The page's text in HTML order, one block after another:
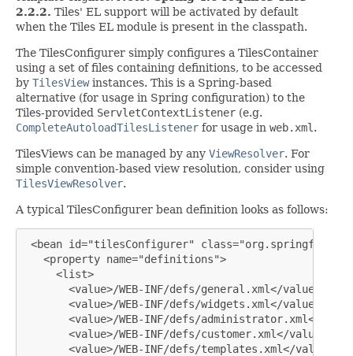
2.2.2. Tiles' EL support will be activated by default
when the Tiles EL module is present in the classpath.
The TilesConfigurer simply configures a TilesContainer
using a set of files containing definitions, to be accessed
by TilesViewinstances. This is a Spring-based
alternative (for usage in Spring configuration) to the
Tiles-provided ServletContextListener (e.g.
CompleteAutoloadTilesListener for usage in web.xml .
TilesViews can be managed by any ViewResolver. For
simple convention-based view resolution, consider using
TilesViewResolver.
A typical TilesConfigurer bean definition looks as follows:
<bean id="tilesConfigurer"
   <property name="definitions">
     <list>
       <value>/WEB-INF/defs/general.xml</value>
       <value>/WEB-INF/defs/widgets.xml</value>
<value>/WEB-INF/defs/administrator.xml</
       <value>/WEB-INF/defs/customer.xml</value>
       <value>/WEB-INF/defs/templates.xml</value>